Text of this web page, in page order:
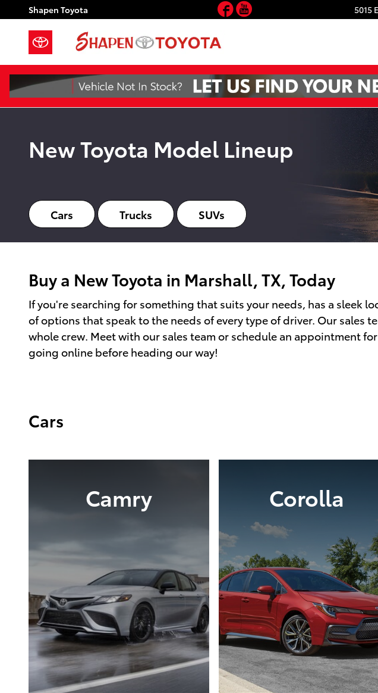
Skip to main content
New Toyota Hub Page
Shapen Toyota 5015
Facebook
New Toyota Model Lineup
Cars Trucks SUVs
Buy a New Toyota in Marshall, TX, Today
If you're searching for something that suits your needs, has a sleek
of options that speak to the needs of every type of driver. Our sales
whole crew. Meet with our sales team or schedule an appointment
going online before heading our way!
Cars
Camry Corolla